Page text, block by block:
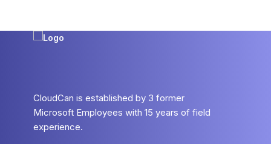
CloudCan is established by 3 former
Microsoft Employees with 15 years of field
experience.